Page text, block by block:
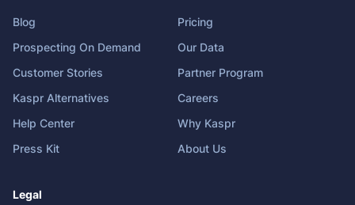
Blog
Prospecting On Demand
Customer Stories
Kaspr Alternatives
Help Center
Press Kit
Pricing
Our Data
Partner Program
Careers
Why Kaspr
About Us
Legal